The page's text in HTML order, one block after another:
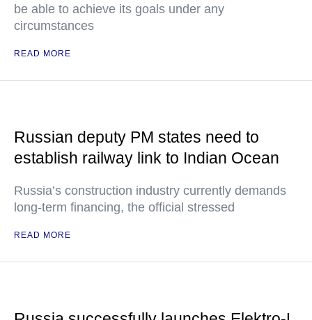
be able to achieve its goals under any
circumstances
READ MORE
Russian deputy PM states need to
establish railway link to Indian Ocean
Russia’s construction industry currently demands
long-term financing, the official stressed
READ MORE